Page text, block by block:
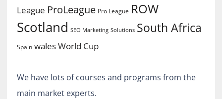
League ProLeague Pro League ROW
Scotland SEO Marketing Solutions South Africa
Spain walesWorld Cup
We have lots of courses and programs from the
main market experts.